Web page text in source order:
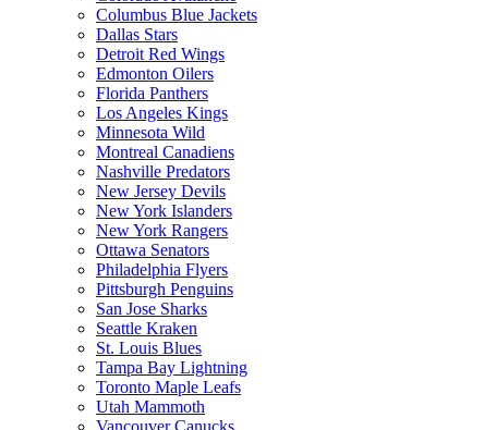
Columbus Blue Jackets
Dallas Stars
Detroit Red Wings
Edmonton Oilers
Florida Panthers
Los Angeles Kings
Minnesota Wild
Montreal Canadiens
Nashville Predators
New Jersey Devils
New York Islanders
New York Rangers
Ottawa Senators
Philadelphia Flyers
Pittsburgh Penguins
San Jose Sharks
Seattle Kraken
St. Louis Blues
Tampa Bay Lightning
Toronto Maple Leafs
Utah Mammoth
Vancouver Canucks